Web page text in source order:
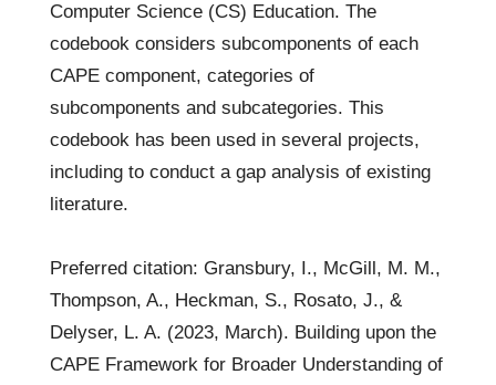
Computer Science (CS) Education. The
codebook considers subcomponents of each
CAPE component, categories of
subcomponents and subcategories. This
codebook has been used in several projects,
including to conduct a gap analysis of existing
literature.
Preferred citation: Gransbury, I., McGill, M. M.,
Thompson, A., Heckman, S., Rosato, J., &
Delyser, L. A. (2023, March). Building upon the
CAPE Framework for Broader Understanding of